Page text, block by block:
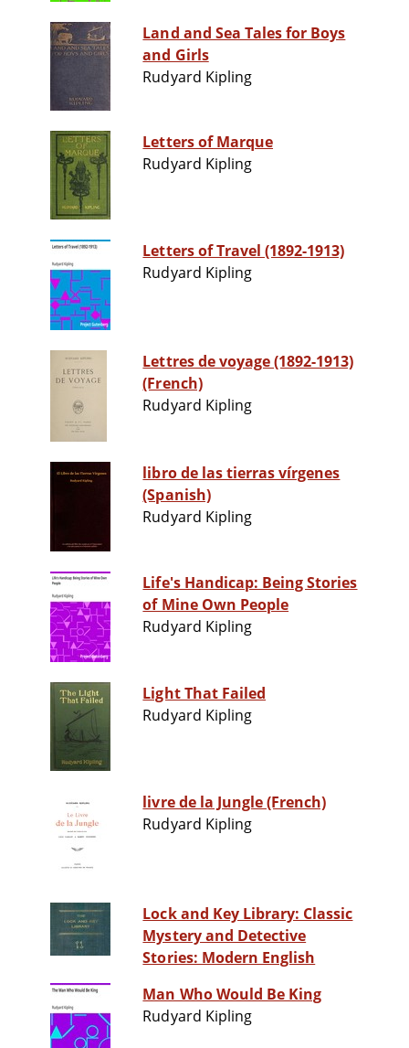
Land and Sea Tales for Boys
and Girls
Rudyard Kipling
Letters of Marque
Rudyard Kipling
Letters of Travel (1892-1913)
Rudyard Kipling
Lettres de voyage (1892-1913)
(French)
Rudyard Kipling
libro de las tierras vírgenes
(Spanish)
Rudyard Kipling
Life's Handicap: Being Stories
of Mine Own People
Rudyard Kipling
Light That Failed
Rudyard Kipling
livre de la Jungle (French)
Rudyard Kipling
Lock and Key Library: Classic
Mystery and Detective
Stories: Modern English
Man Who Would Be King
Rudyard Kipling